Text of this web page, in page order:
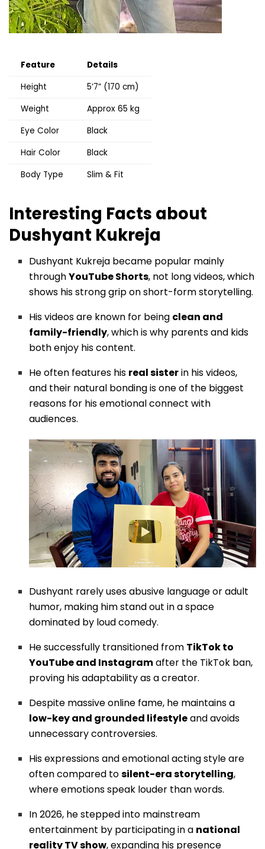
Feature
Details
Height
5’7” (170 cm)
Weight
Approx 65 kg
Eye Color
Black
Hair Color
Black
Body Type
Slim & Fit
Interesting Facts about
Dushyant Kukreja
Dushyant Kukreja became popular mainly
throughYouTube Shorts, not long videos, which
shows his strong grip on short-form storytelling.
His videos are known for being clean and
family-friendly, which is why parents and kids
both enjoy his content.
He often features his real sisterin his videos,
and their natural bonding is one of the biggest
reasons for his emotional connect with
audiences.
Dushyant rarely uses abusive language or adult
humor, making him stand out in a space
dominated by loud comedy.
He successfully transitioned from TikTok to
YouTube and Instagramafter the TikTok ban,
proving his adaptability as a creator.
Despite massive online fame, he maintains a
low-key and grounded lifestyleand avoids
unnecessary controversies.
His expressions and emotional acting style are
often compared tosilent-era storytelling,
where emotions speak louder than words.
In 2026, he stepped into mainstream
entertainment by participating in a national
reality TV show, expanding his presence